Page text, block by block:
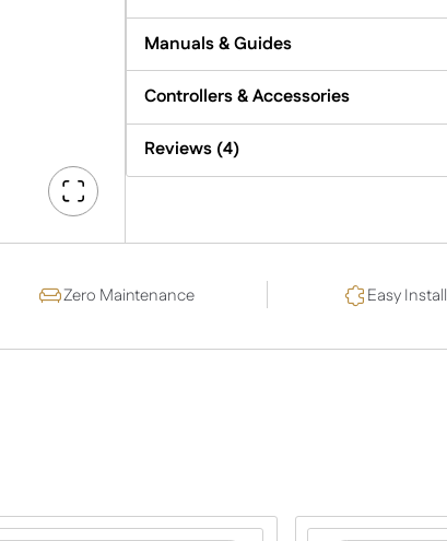
Go
quantity
Manuals & Guides
Controllers & Accessories
Reviews (4)
Zero Maintenance Easy Install